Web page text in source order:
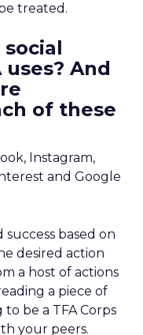
treated.
And
of these
Instagram,
and Google
based on
desired action
a host of actions
a piece of
be a TFA Corps
your peers.